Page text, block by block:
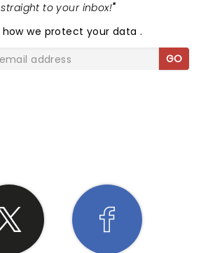
straight to your inbox!"
how we protect your data.
GO